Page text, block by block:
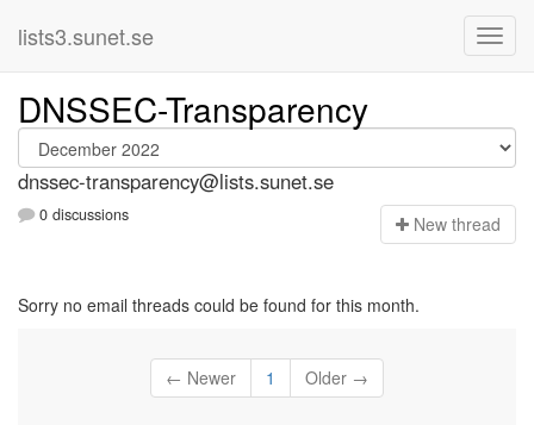
lists3.sunet.se
DNSSEC-Transparency
dnssec-transparency@lists.sunet.se
0 discussions New thread
Sorry no email threads could be found for this month.
← Newer 1 Older →